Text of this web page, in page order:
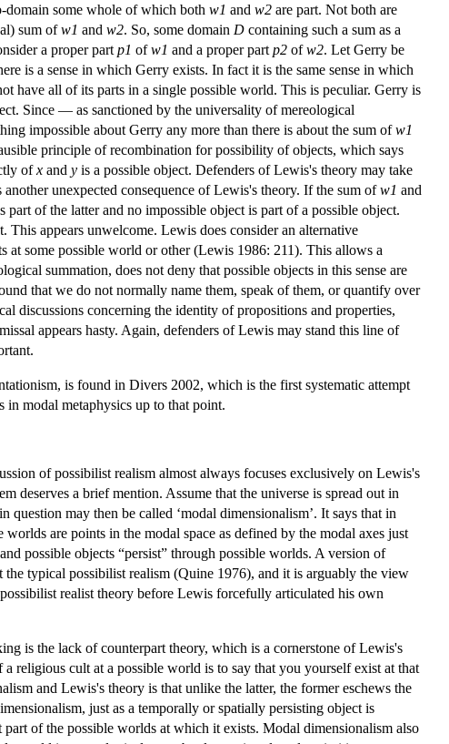
domain some whole of which both w1 and w2 are part. Not both are
sum ofw1 and w2. So, some domain D containing such a sum as a
a proper part p1 ofw1 and a proper part p2 ofw2. Let Gerry be
is a sense in which Gerry exists. In fact it is the same sense in which
have all of its parts in a single possible world. This is peculiar. Gerry is
Since — as sanctioned by the universality of mereological
impossible about Gerry any more than there is about the sum ofw1
principle of recombination for possibility of objects, which says
ofx and y is a possible object. Defenders of Lewis's theory may take
unexpected consequence of Lewis's theory. If the sum ofw1 and
of the latter and no impossible object is part of a possible object.
appears unwelcome. Lewis does consider an alternative
at some possible world or other (Lewis 1986: 211). This allows a
summation, does not deny that possible objects in this sense are
that we do not normally name them, speak of them, or quantify over
discussions concerning the identity of propositions and properties,
appears hasty. Again, defenders of Lewis may stand this line of
is found in Divers 2002, which is the first systematic attempt
modal metaphysics up to that point.
of possibilist realism almost always focuses exclusively on Lewis's
deserves a brief mention. Assume that the universe is spread out in
may then be called ‘modal dimensionalism’. It says that in
are points in the modal space as defined by the modal axes just
possible objects “persist” through possible worlds. A version of
typical possibilist realism (Quine 1976), and it is arguably the view
realist theory before Lewis forcefully articulated his own
is the lack of counterpart theory, which is a cornerstone of Lewis's
religious cult at a possible world is to say that you yourself exist at that
and Lewis's theory is that unlike the latter, the former eschews the
just as a temporally or spatially persisting object is
of the possible worlds at which it exists. Modal dimensionalism also